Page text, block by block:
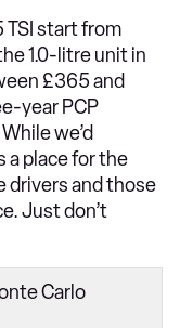
TSI start from
1.0-litre unit in
£365 and
year PCP
we’d
a place for the
drivers and those
Just don’t
Carlo